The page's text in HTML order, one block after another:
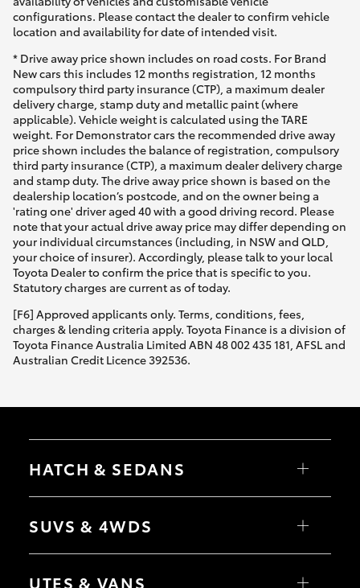
configurations. Please contact the dealer to confirm vehicle
location and availability for date of intended visit.
* Drive away price shown includes on road costs. For Brand
New cars this includes 12 months registration, 12 months
compulsory third party insurance (CTP), a maximum dealer
delivery charge, stamp duty and metallic paint (where
applicable). Vehicle weight is calculated using the TARE
weight. For Demonstrator cars the recommended drive away
price shown includes the balance of registration, compulsory
third party insurance (CTP), a maximum dealer delivery charge
and stamp duty. The drive away price shown is based on the
dealership location’s postcode, and on the owner being a
'rating one' driver aged 40 with a good driving record. Please
note that your actual drive away price may differ depending on
your individual circumstances (including, in NSW and QLD,
your choice of insurer). Accordingly, please talk to your local
Toyota Dealer to confirm the price that is specific to you.
Statutory charges are current as of today.
[F6] Approved applicants only. Terms, conditions, fees,
charges & lending criteria apply. Toyota Finance is a division of
Toyota Finance Australia Limited ABN 48 002 435 181, AFSL and
Australian Credit Licence 392536.
HATCH & SEDANS
Camry
SUVS & 4WDS
UTES & VANS